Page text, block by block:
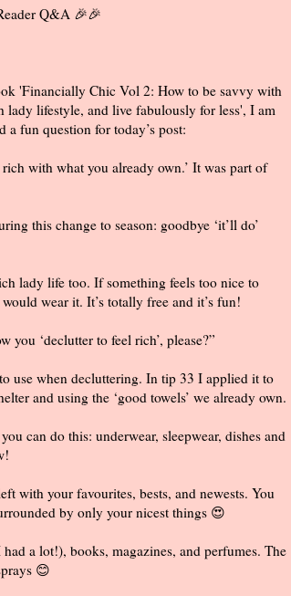
Q&A 🎉🎉
'Financially Chic Vol 2: How to be savvy with
lifestyle, and live fabulously for less', I am
fun question for today’s post:
with what you already own.’ It was part of
this change to season: goodbye ‘it’ll do’
lady life too. If something feels too nice to
wear it. It’s totally free and it’s fun!
you ‘declutter to feel rich’, please?”
use when decluttering. In tip 33 I applied it to
and using the ‘good towels’ we already own.
can do this: underwear, sleepwear, dishes and
with your favourites, bests, and newests. You
by only your nicest things 😍
a lot!), books, magazines, and perfumes. The
😊